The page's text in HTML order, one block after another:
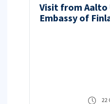
Visit from Aalto
Embassy of
22